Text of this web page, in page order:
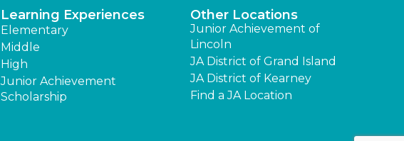
Learning Experiences
Elementary
Middle
High
Junior Achievement
Scholarship
Other Locations
Junior Achievement of
Lincoln
JA District of Grand Island
JA District of Kearney
Find a JA Location